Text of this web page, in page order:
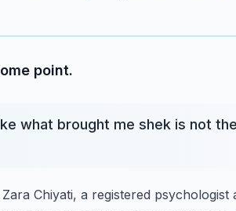
point.
what brought me shek is not
Zara Chiyati, a registered